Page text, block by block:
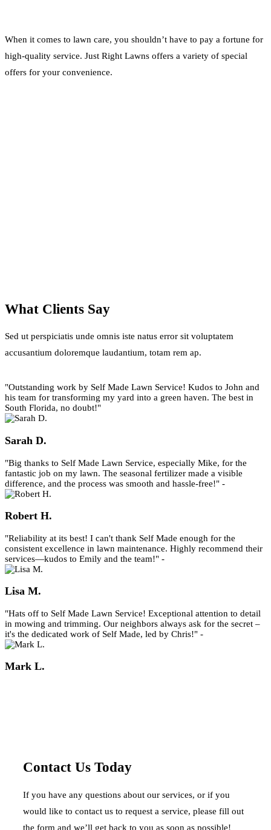
When it comes to lawn care, you shouldn’t have to pay a fortune for
high-quality service. Just Right Lawns offers a variety of special
offers for your convenience.
What Clients Say
Sed ut perspiciatis unde omnis iste natus error sit voluptatem
accusantium doloremque laudantium, totam rem ap.
"Outstanding work by Self Made Lawn Service! Kudos to John and
his team for transforming my yard into a green haven. The best in
South Florida, no doubt!"
Sarah D.
"Big thanks to Self Made Lawn Service, especially Mike, for the
fantastic job on my lawn. The seasonal fertilizer made a visible
difference, and the process was smooth and hassle-free!" -
Robert H.
"Reliability at its best! I can't thank Self Made enough for the
consistent excellence in lawn maintenance. Highly recommend their
services—kudos to Emily and the team!" -
Lisa M.
"Hats off to Self Made Lawn Service! Exceptional attention to detail
in mowing and trimming. Our neighbors always ask for the secret –
it's the dedicated work of Self Made, led by Chris!" -
Mark L.
Contact Us Today
If you have any questions about our services, or if you
would like to contact us to request a service, please fill out
the form and we’ll get back to you as soon as possible!